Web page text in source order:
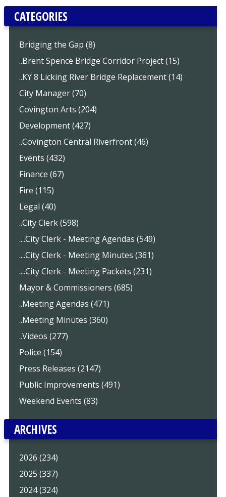
CATEGORIES
Bridging the Gap (8)
..Brent Spence Bridge Corridor Project (15)
..KY 8 Licking River Bridge Replacement (14)
City Manager (70)
Covington Arts (204)
Development (427)
..Covington Central Riverfront (46)
Events (432)
Finance (67)
Fire (115)
Legal (40)
..City Clerk (598)
....City Clerk - Meeting Agendas (549)
....City Clerk - Meeting Minutes (361)
....City Clerk - Meeting Packets (231)
Mayor & Commissioners (685)
..Meeting Agendas (471)
..Meeting Minutes (360)
..Videos (277)
Police (154)
Press Releases (2147)
Public Improvements (491)
Weekend Events (83)
ARCHIVES
2026 (234)
2025 (337)
2024 (324)